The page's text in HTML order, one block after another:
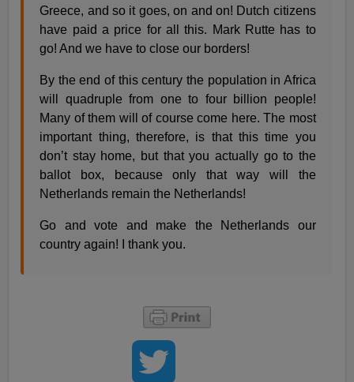
Greece, and so it goes, on and on! Dutch citizens
have paid a price for all this. Mark Rutte has to
go! And we have to close our borders!
By the end of this century the population in Africa
will quadruple from one to four billion people!
Many of them will of course come here. The most
important thing, therefore, is that this time you
don’t stay home, but that you actually go to the
ballot box, because only that way will the
Netherlands remain the Netherlands!
Go and vote and make the Netherlands our
country again! I thank you.